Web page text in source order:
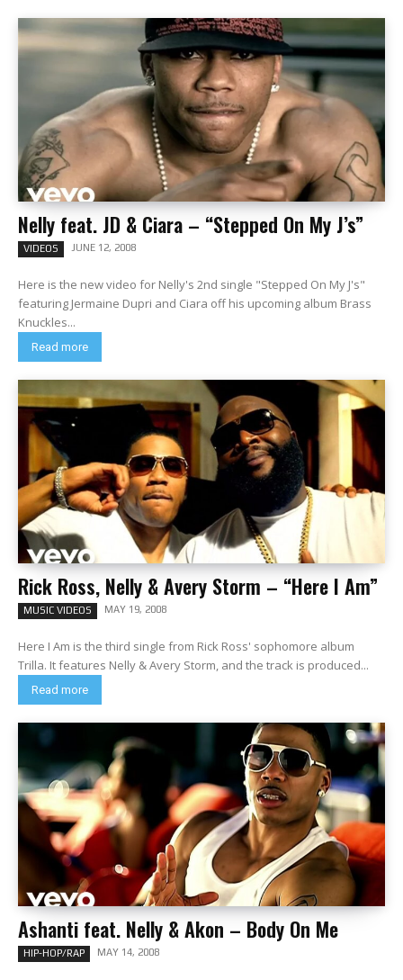
Nelly feat. JD & Ciara – “Stepped On My J’s”
VIDEOS JUNE 12, 2008
Here is the new video for Nelly's 2nd single "Stepped On My J's"
featuring Jermaine Dupri and Ciara off his upcoming album Brass
Knuckles...
Read more
Rick Ross, Nelly & Avery Storm – “Here I Am”
MUSIC VIDEOS MAY 19, 2008
Here I Am is the third single from Rick Ross' sophomore album
Trilla. It features Nelly & Avery Storm, and the track is produced...
Read more
Ashanti feat. Nelly & Akon – Body On Me
HIP-HOP/RAP MAY 14, 2008